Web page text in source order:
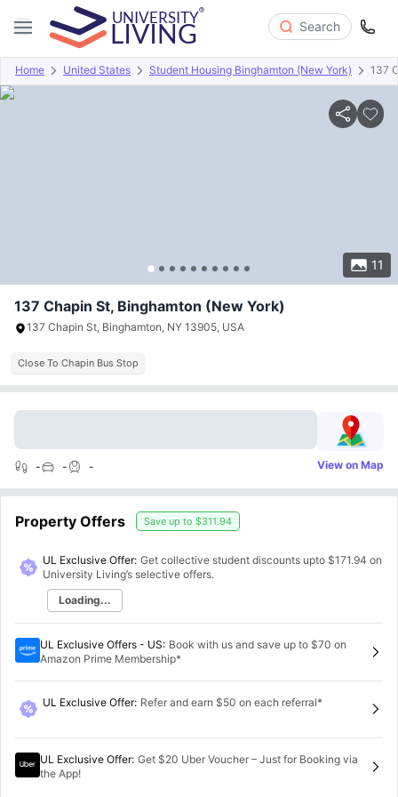
Search
Home United States Student Housing Binghamton (New York) 137
11
Overview Offers About Room Types Amenities
137 Chapin St, Binghamton (New York)
137 Chapin St, Binghamton, NY 13905, USA
Close To Chapin Bus Stop
- - - View on Map
Property Offers Save up to $311.94
UL Exclusive Offer: Get collective student discounts upto $171.94 on
University Living’s selective offers.
Loading...
UL Exclusive Offers - US: Book with us and save up to $70 on
Amazon Prime Membership*
UL Exclusive Offer: Refer and earn $50 on each referral*
UL Exclusive Offer: Get $20 Uber Voucher – Just for Booking via
the App!